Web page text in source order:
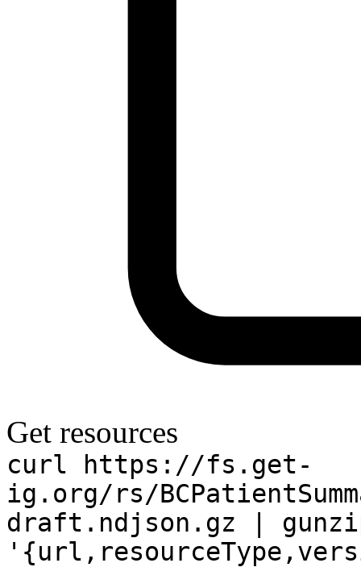
Get resources
curl https://fs.get-
ig.org/rs/
draft.ndjson.gz |